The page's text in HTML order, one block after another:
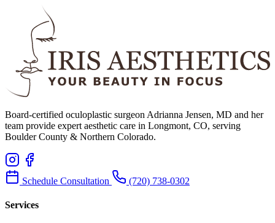
Board-certified oculoplastic surgeon Adrianna Jensen, MD and her
team provide expert aesthetic care in Longmont, CO, serving
Boulder County & Northern Colorado.
Schedule Consultation (720) 738-0302
Services